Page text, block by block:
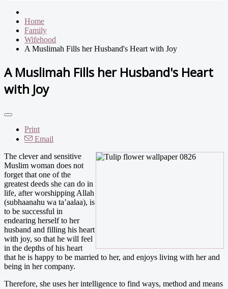
Home
Family
Wifehood
A Muslimah Fills her Husband's Heart with Joy
A Muslimah Fills her Husband's Heart
with Joy
Print
Email
The clever and sensitive
Muslim woman does not
forget that one of the
greatest deeds she can do in
life, after worshipping Allah
(subhaanahu wa ta’aalaa), is
to be successful in
endearing herself to her
husband and filling his heart
with joy, so that he will feel
in the depths of his heart
that he is happy to be married to her, and enjoys living with her and
being in her company.
Therefore, she uses her intelligence to find ways, method and means